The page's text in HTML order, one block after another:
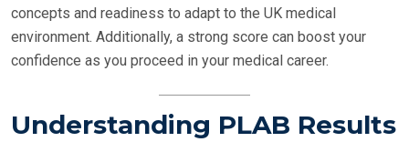
concepts and readiness to adapt to the UK medical
environment. Additionally, a strong score can boost your
confidence as you proceed in your medical career.
Understanding PLAB Results